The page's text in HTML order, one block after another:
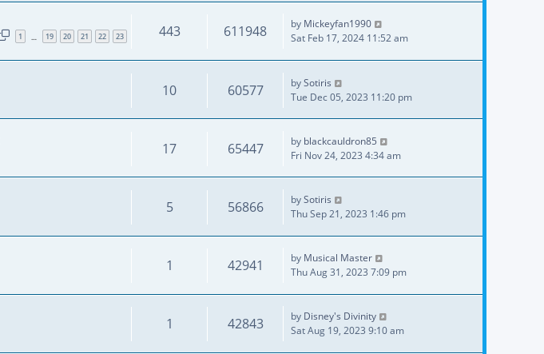
1 … 19 20 21 22 23 443 611948 by Mickeyfan1990
Sat Feb 17, 2024 11:52 am
10 60577 bySotiris
Tue Dec 05, 2023 11:20 pm
17 65447 by blackcauldron85
Fri Nov 24, 2023 4:34 am
5 56866 bySotiris
Thu Sep 21, 2023 1:46 pm
1 42941 by Musical Master
Thu Aug 31, 2023 7:09 pm
1 42843 by Disney's Divinity
Sat Aug 19, 2023 9:10 am